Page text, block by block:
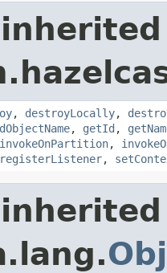
, destroyLocally,
, getId ,
invokeOnPartition,
registerListener,